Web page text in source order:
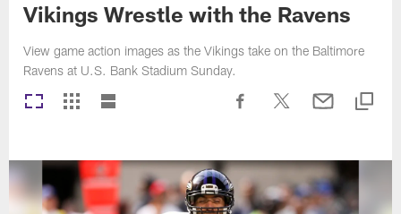
Vikings Wrestle with the Ravens
View game action images as the Vikings take on the Baltimore
Ravens at U.S. Bank Stadium Sunday.